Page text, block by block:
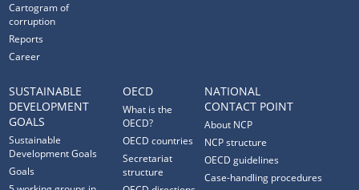
Cartogram of
corruption
Reports
Career
SUSTAINABLE
DEVELOPMENT
GOALS
Sustainable
Development Goals
Goals
OECD
What is the
OECD?
OECD countries
Secretariat
structure
NATIONAL
CONTACT POINT
About NCP
NCP structure
OECD guidelines
Case-handling procedures